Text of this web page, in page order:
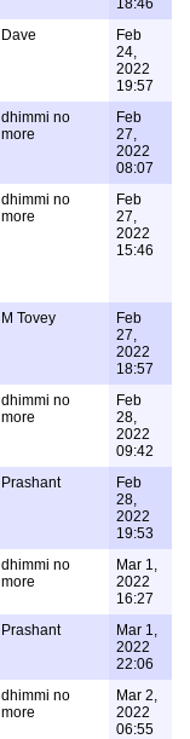
18:46
Dave
Feb
24,
2022
19:57
dhimmi no
more
Feb
27,
2022
08:07
dhimmi no
more
Feb
27,
2022
15:46
M Tovey
Feb
27,
2022
18:57
dhimmi no
more
Feb
28,
2022
09:42
Prashant
Feb
28,
2022
19:53
dhimmi no
more
Mar 1,
2022
16:27
Prashant
Mar 1,
2022
22:06
dhimmi no
more
Mar 2,
2022
06:55